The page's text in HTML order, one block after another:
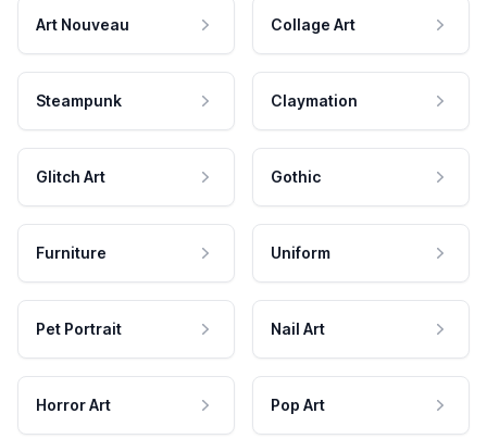
Art Nouveau Collage Art
Steampunk Claymation
Glitch Art Gothic
Furniture Uniform
Pet Portrait Nail Art
Horror Art Pop Art